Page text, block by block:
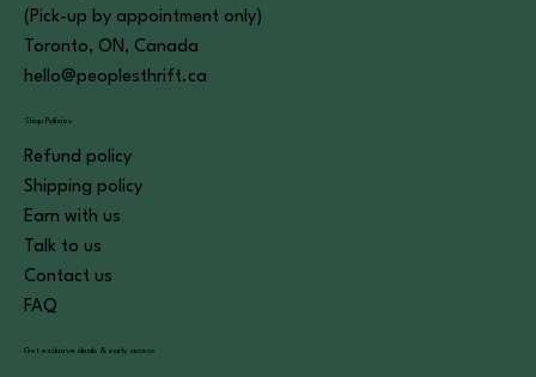
(Pick-up by appointment only)
Toronto, ON, Canada
hello@peoplesthrift.ca
Shop Policies
Refund policy
Shipping policy
Earn with us
Talk to us
Contact us
FAQ
Get exclusive deals & early access